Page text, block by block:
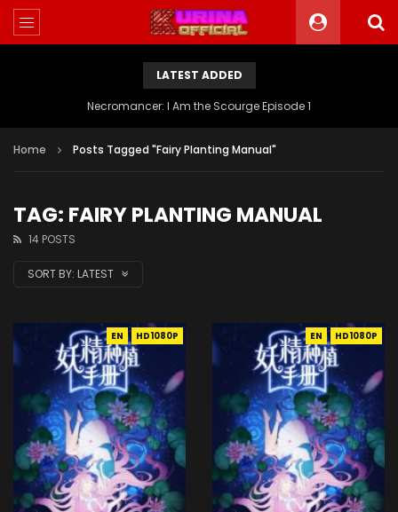
LATEST ADDED
Battle Through The Heavens S5 Episode 199
Home Posts Tagged "Fairy Planting Manual"
TAG: FAIRY PLANTING MANUAL
14 POSTS
SORT BY: LATEST
EN HD1080P EN HD1080P